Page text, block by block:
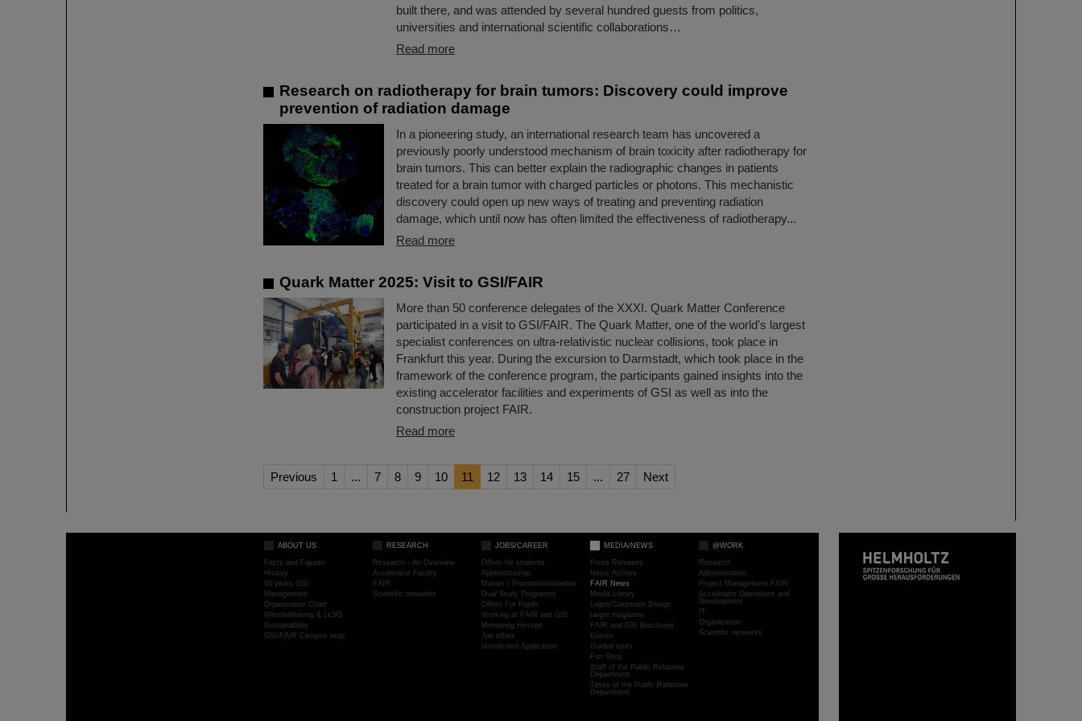
built there, and was attended by several hundred guests from politics,
universities and international scientific collaborations…
Read more
Research on radiotherapy for brain tumors: Discovery could improve
prevention of radiation damage
In a pioneering study, an international research team has uncovered a
previously poorly understood mechanism of brain toxicity after radiotherapy for
brain tumors. This can better explain the radiographic changes in patients
treated for a brain tumor with charged particles or photons. This mechanistic
discovery could open up new ways of treating and preventing radiation
damage, which until now has often limited the effectiveness of radiotherapy...
Read more
Quark Matter 2025: Visit to GSI/FAIR
More than 50 conference delegates of the XXXI. Quark Matter Conference
participated in a visit to GSI/FAIR. The Quark Matter, one of the world's largest
specialist conferences on ultra-relativistic nuclear collisions, took place in
Frankfurt this year. During the excursion to Darmstadt, which took place in the
framework of the conference program, the participants gained insights into the
existing accelerator facilities and experiments of GSI as well as into the
construction project FAIR.
Read more
Previous 1 ... 7 8 9 10 11 12 13 14 15 ... 27 Next
ABOUT US
Facts and Figures
History
50 years GSI
Management
Organisation Chart
Whistleblowing & LkSG
Sustainability
GSI/FAIR Campus map
RESEARCH
Research - An Overview
Accelerator Facility
FAIR
Scientific networks
JOBS/CAREER
Offers for students
Apprenticeship
Master / Promotionsarbeiten
Dual Study Programm
Offers For Pupils
Working at FAIR and GSI
Mentoring Hessen
Job offers
Unsolicited Application
MEDIA/NEWS
Press Releases
News Archive
FAIR News
Media Library
Logos/Corporate Design
target magazine
FAIR and GSI Brochures
Events
Guided tours
Fan Shop
Staff of the Public Relations
Department
Tasks of the Public Relations
Department
@WORK
Research
Administration
Project Management FAIR
Accelerator Operations and
Development
IT
Organisation
Scientific networks